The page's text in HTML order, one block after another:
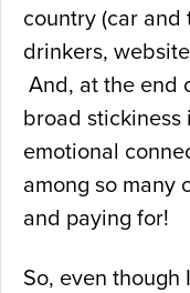
country (car and
drinkers, website
And, at the end
broad
emotional
among so many
and paying for!
So, even